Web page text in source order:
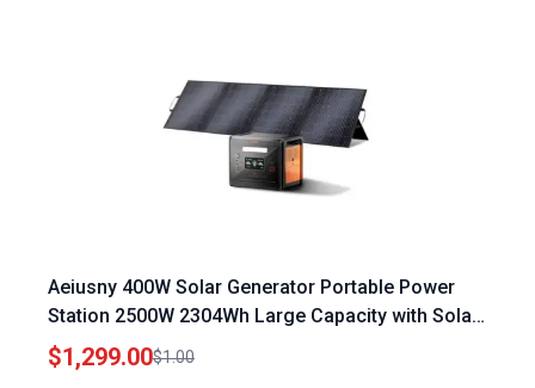
Aeiusny 400W Solar Generator Portable Power
Station 2500W 2304Wh Large Capacity with Solar
Panel for Home Backup Camping Outdoor
$1,299.00$1.00